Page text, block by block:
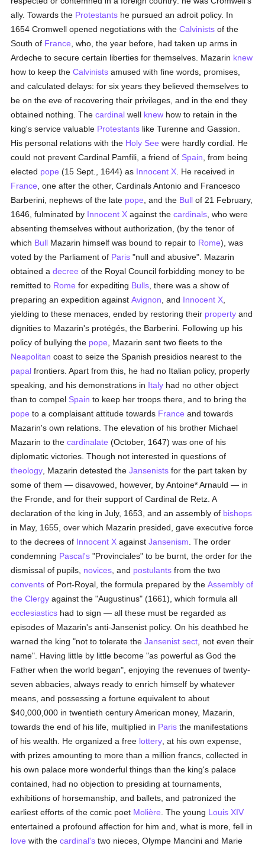
ally. Towards the Protestants he pursued an adroit policy. In
1654 Cromwell opened negotiations with theCalvinists of the
South of France , who, the year before, had taken up arms in
Ardeche to secure certain liberties for themselves. Mazarin knew
how to keep theCalvinists amused with fine words, promises,
and calculated delays: for six years they believed themselves to
be on the eve of recovering their privileges, and in the end they
obtained nothing. Thecardinal well knew how to retain in the
king's service valuable Protestants like Turenne and Gassion.
His personal relations with the Holy See were hardly cordial. He
could not prevent Cardinal Pamfili, a friend of Spain , from being
elected pope (15 Sept., 1644) as Innocent X . He received in
France , one after the other, Cardinals Antonio and Francesco
Barberini, nephews of the late pope , and the Bull of 21 February,
1646, fulminated by Innocent X against thecardinals , who were
absenting themselves without authorization, (by the tenor of
which Bull Mazarin himself was bound to repair to Rome), was
voted by the Parliament of Paris "null and abusive". Mazarin
obtained adecree of the Royal Council forbidding money to be
remitted to Rome for expediting Bulls , there was a show of
preparing an expedition againstAvignon , and Innocent X
yielding to these menaces, ended by restoring their property and
dignities to Mazarin's protégés, the Barberini. Following up his
policy of bullying the pope , Mazarin sent two fleets to the
Neapolitan coast to seize the Spanish presidios nearest to the
papal frontiers. Apart from this, he had no Italian policy, properly
speaking, and his demonstrations in Italy had no other object
than to compel Spain to keep her troops there, and to bring the
pope to a complaisant attitude towards France and towards
Mazarin's own relations. The elevation of his brother Michael
Mazarin to thecardinalate (October, 1647) was one of his
diplomatic victories. Though not interested in questions of
theology , Mazarin detested theJansenists for the part taken by
some of them — disavowed, however, by Antoine* Arnauld — in
the Fronde, and for their support of Cardinal de Retz. A
declaration of the king in July, 1653, and an assembly of bishops
in May, 1655, over which Mazarin presided, gave executive force
to the decrees of Innocent X againstJansenism . The order
condemning Pascal's "Provinciales" to be burnt, the order for the
dismissal of pupils, novices , and postulants from the two
convents of Port-Royal, the formula prepared by theAssembly of
the Clergy against the "Augustinus" (1661), which formula all
ecclesiastics had to sign — all these must be regarded as
episodes of Mazarin's anti-Jansenist policy. On his deathbed he
warned the king "not to tolerate theJansenist sect , not even their
name". Having little by little become "as powerful as God the
Father when the world began", enjoying the revenues of twenty-
seven abbacies, always ready to enrich himself by whatever
means, and possessing a fortune equivalent to about
$40,000,000 in twentieth century American money, Mazarin,
towards the end of his life, multiplied in Paris the manifestations
of his wealth. He organized a free lottery , at his own expense,
with prizes amounting to more than a million francs, collected in
his own palace more wonderful things than the king's palace
contained, had no objection to presiding at tournaments,
exhibitions of horsemanship, and ballets, and patronized the
earliest efforts of the comic poet Molière . The young Louis XIV
entertained a profound affection for him and, what is more, fell in
love with thecardinal's two nieces, Olympe Mancini and Marie